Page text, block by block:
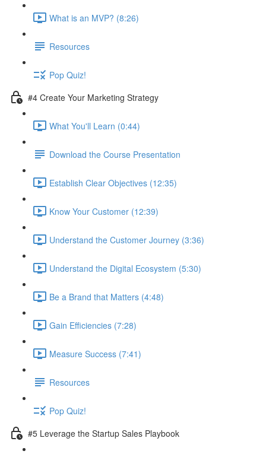
What is an MVP? (8:26)
Resources
Pop Quiz!
#4 Create Your Marketing Strategy
What You'll Learn (0:44)
Download the Course Presentation
Establish Clear Objectives (12:35)
Know Your Customer (12:39)
Understand the Customer Journey (3:36)
Understand the Digital Ecosystem (5:30)
Be a Brand that Matters (4:48)
Gain Efficiencies (7:28)
Measure Success (7:41)
Resources
Pop Quiz!
#5 Leverage the Startup Sales Playbook